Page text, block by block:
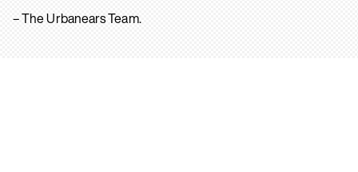
– The Urbanears Team.